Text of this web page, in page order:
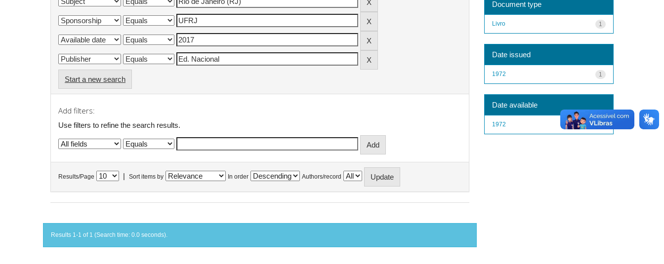
Start a new search
Add filters:
Use filters to refine the search results.
Results/Page Sort items by In order Authors/record
Results 1-1 of 1 (Search time: 0.0 seconds).
Document type
1
Livro
Date issued
1
1972
Date available
1
1972